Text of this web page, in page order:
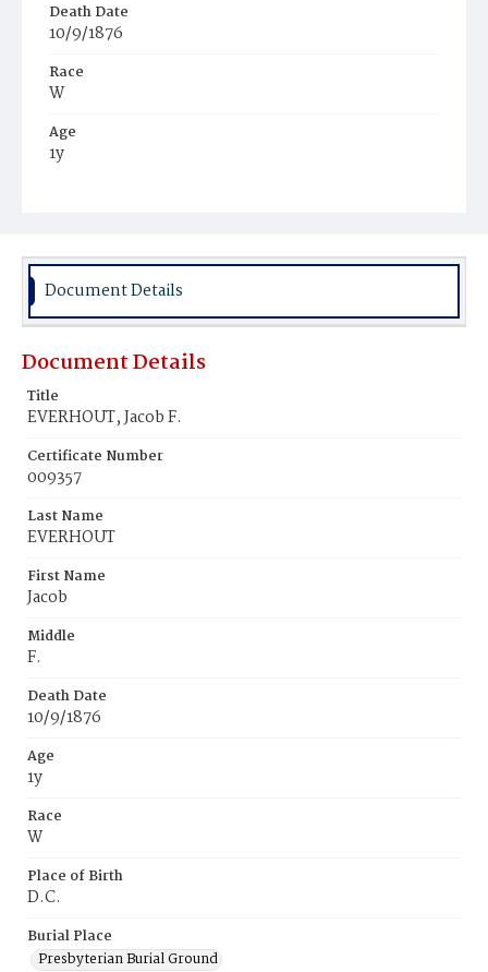
Death Date
10/9/1876
Race
W
Age
1y
Burial Place
Document Details
Document Details
Title
EVERHOUT, Jacob F.
Certificate Number
009357
Last Name
EVERHOUT
First Name
Jacob
Middle
F.
Death Date
10/9/1876
Age
1y
Race
W
Place of Birth
D.C.
Burial Place
Presbyterian Burial Ground